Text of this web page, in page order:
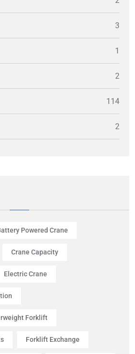
3
1
2
114
2
Powered Crane
Crane Capacity
Electric Crane
Forklift
Forklift Exchange